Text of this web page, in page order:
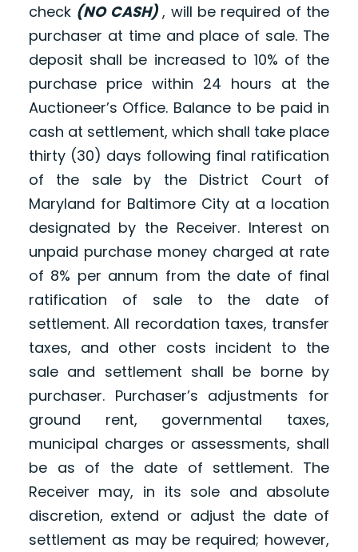
check (NO CASH), will be required of the
purchaser at time and place of sale. The
deposit shall be increased to 10% of the
purchase price within 24 hours at the
Auctioneer’s Office. Balance to be paid in
cash at settlement, which shall take place
thirty (30) days following final ratification
of the sale by the District Court of
Maryland for Baltimore City at a location
designated by the Receiver. Interest on
unpaid purchase money charged at rate
of 8% per annum from the date of final
ratification of sale to the date of
settlement. All recordation taxes, transfer
taxes, and other costs incident to the
sale and settlement shall be borne by
purchaser. Purchaser’s adjustments for
ground rent, governmental taxes,
municipal charges or assessments, shall
be as of the date of settlement. The
Receiver may, in its sole and absolute
discretion, extend or adjust the date of
settlement as may be required; however,